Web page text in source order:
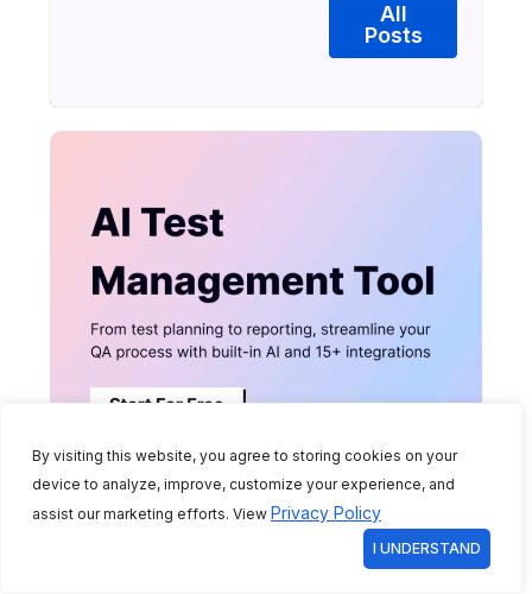
By visiting this website, you agree to storing cookies on your
device to analyze, improve, customize your experience, and
assist our marketing efforts. View Privacy Policy
I UNDERSTAND
All
Posts